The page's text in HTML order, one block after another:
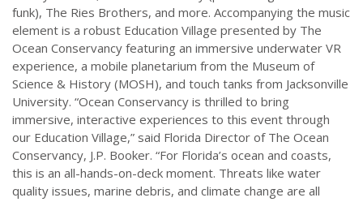
funk), The Ries Brothers, and more. Accompanying the music
element is a robust Education Village presented by The
Ocean Conservancy featuring an immersive underwater VR
experience, a mobile planetarium from the Museum of
Science & History (MOSH), and touch tanks from Jacksonville
University. “Ocean Conservancy is thrilled to bring
immersive, interactive experiences to this event through
our Education Village,” said Florida Director of The Ocean
Conservancy, J.P. Booker. “For Florida’s ocean and coasts,
this is an all-hands-on-deck moment. Threats like water
quality issues, marine debris, and climate change are all